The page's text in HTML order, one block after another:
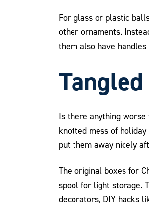
For glass or plastic
other ornaments.
them also have
Is there anything
knotted mess of
put them away nicely
The original boxes for
spool for light storage.
decorators, DIY hacks